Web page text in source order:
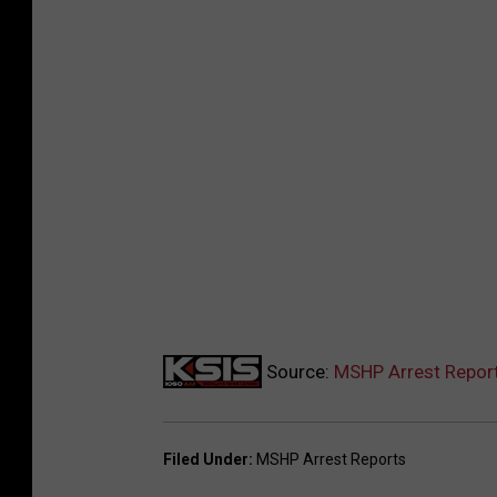
Source: MSHP Arrest
Filed Under: MSHP Arrest Reports